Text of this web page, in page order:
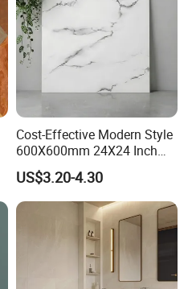
Cost-Effective Modern Style
600X600mm 24X24 Inch
White Cream Ceramic
Indoor Floor Tiles Factory
Wholesale Free Sample
US$3.20-4.30